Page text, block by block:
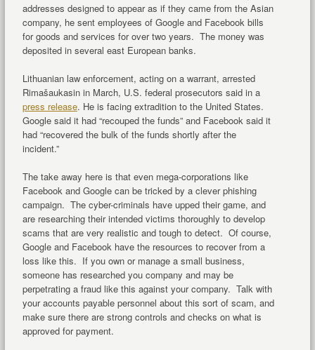
addresses designed to appear as if they came from the Asian
company, he sent employees of Google and Facebook bills
for goods and services for over two years. The money was
deposited in several east European banks.
Lithuanian law enforcement, acting on a warrant, arrested
Rimašaukasin in March, U.S. federal prosecutors said in a
press release. He is facing extradition to the United States.
Google said it had “recouped the funds” and Facebook said it
had “recovered the bulk of the funds shortly after the
incident.”
The take away here is that even mega-corporations like
Facebook and Google can be tricked by a clever phishing
campaign. The cyber-criminals have upped their game, and
are researching their intended victims thoroughly to develop
scams that are very realistic and tough to detect. Of course,
Google and Facebook have the resources to recover from a
loss like this. If you own or manage a small business,
someone has researched you company and may be
perpetrating a fraud like this against your company. Talk with
your accounts payable personnel about this sort of scam, and
make sure there are strong controls and checks on what is
approved for payment.